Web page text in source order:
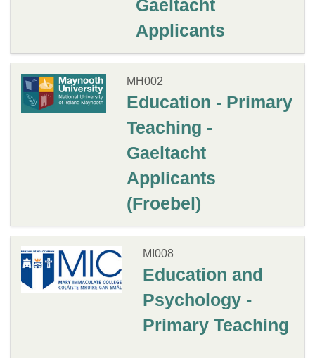
Gaeltacht
Applicants
MH002
Education - Primary
Teaching -
Gaeltacht
Applicants
(Froebel)
MI008
Education and
Psychology -
Primary Teaching